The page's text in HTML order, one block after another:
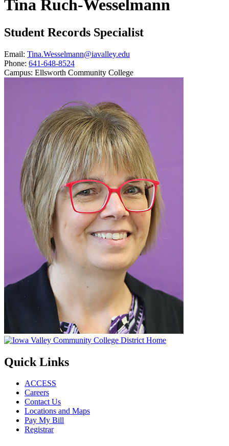
Tina Ruch-Wesselmann
Student Records Specialist
Email: Tina.Wesselmann@iavalley.edu
Phone: 641-648-8524
Campus: Ellsworth Community College
Quick Links
ACCESS
Careers
Contact Us
Locations and Maps
Pay My Bill
Registrar